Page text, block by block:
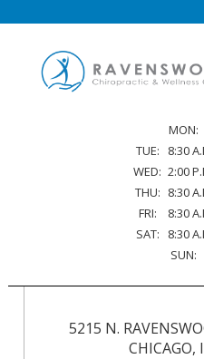
MON:
TUE:
8:30
WED: 2:00
THU: 8:30
FRI:
8:30
SAT:
8:30
SUN:
5215 N.
CHICAGO,